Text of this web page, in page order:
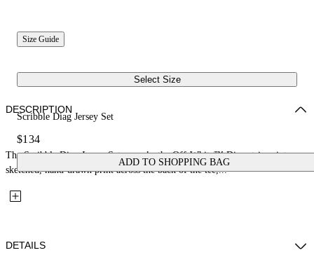
Size Guide
Select Size
Scribble Diag Jersey Set
$134
ADD TO SHOPPING BAG
DESCRIPTION
The Scribble Diag Jersey Set reworks the Off-White™ Diag stripes into a
sketched, hand-drawn print across the back of the tee,...
DETAILS